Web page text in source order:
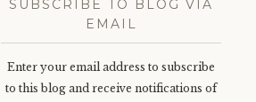
SUBSCRIBE TO BLOG VIA
EMAIL
Enter your email address to subscribe
to this blog and receive notifications of